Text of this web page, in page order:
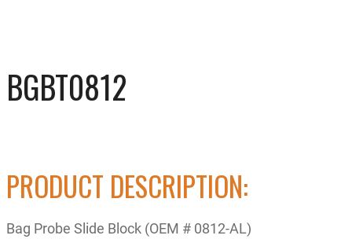
BGBT0812
PRODUCT DESCRIPTION:
Bag Probe Slide Block (OEM # 0812-AL)